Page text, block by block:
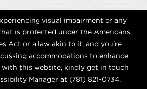
visual impairment or any
is protected under the Americans
Act or a law akin to it, and you're
accommodations to enhance
with this website, kindly get in touch
Manager at (781) 821-0734.